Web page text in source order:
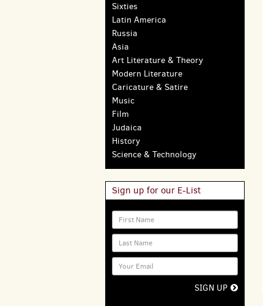
Sixties
Latin America
Russia
Asia
Art Literature & Theory
Modern Literature
Caricature & Satire
Music
Film
Judaica
History
Science & Technology
Sign up for our E-List
SIGN UP